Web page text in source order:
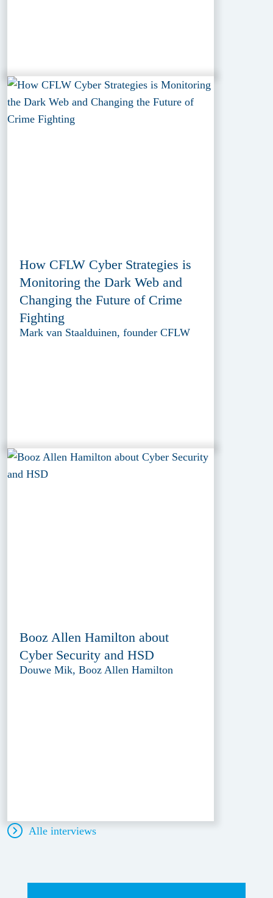
How CFLW Cyber Strategies is
Monitoring the Dark Web and
Changing the Future of Crime
Fighting
Mark van Staalduinen, founder CFLW
Booz Allen Hamilton about
Cyber Security and HSD
Douwe Mik, Booz Allen Hamilton
Alle interviews